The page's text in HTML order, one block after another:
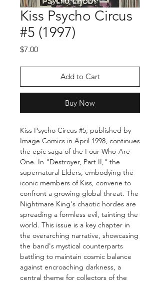
Kiss Psycho Circus
#5 (1997)
$7.00Price
Add to Cart
Buy Now
Kiss Psycho Circus #5, published by
Image Comics in April 1998, continues
the epic saga of the Four-Who-Are-
One. In "Destroyer, Part II," the
supernatural Elders, embodying the
iconic members of Kiss, convene to
confront a growing global threat. The
Nightmare King's chaotic hordes are
spreading a formless evil, tainting the
world. This issue is a key chapter in
the overarching narrative, showcasing
the band's mystical counterparts
battling to maintain cosmic balance
against encroaching darkness, a
central theme for collectors of the